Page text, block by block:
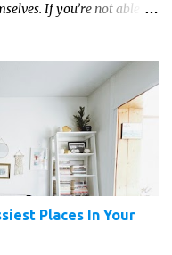
If you’re not able to
it’s almost always
most current - and
Read on for our ideas...
Places In Your